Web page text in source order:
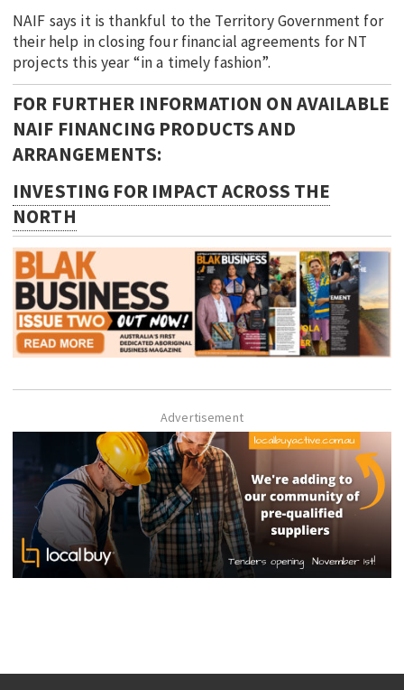
NAIF says it is thankful to the Territory Government for
their help in closing four financial agreements for NT
projects this year “in a timely fashion”.
FOR FURTHER INFORMATION ON AVAILABLE
NAIF FINANCING PRODUCTS AND
ARRANGEMENTS:
INVESTING FOR IMPACT ACROSS THE
NORTH
Advertisement